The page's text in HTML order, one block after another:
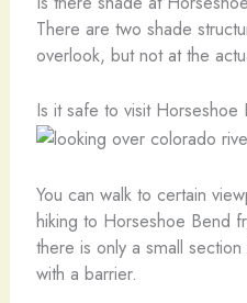
There are two shade
overlook, but not at the
Is it safe to visit Horseshoe
You can walk to certain
hiking to Horseshoe Bend
there is only a small
with a barrier.